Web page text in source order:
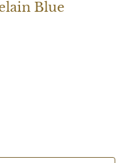
Blue